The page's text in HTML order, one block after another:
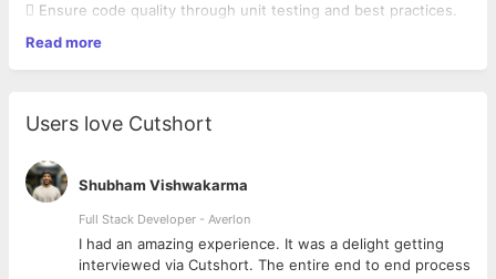
 Ensure code quality through unit testing and best practices.
tuning.
 Support AEM content authors with technical implementation
What You’ll Bring:
 Bachelor’s degree in Computer Science, Engineering, or a
related field, or
equivalent work experience.
 Proven experience delivering high-quality web applications.
Mandatory Skills:
 3+ years of frontend development experience with React.js
Read more
Users love Cutshort
Shubham Vishwakarma
Full Stack Developer - Averlon
I had an amazing experience. It was a delight getting
interviewed via Cutshort. The entire end to end process